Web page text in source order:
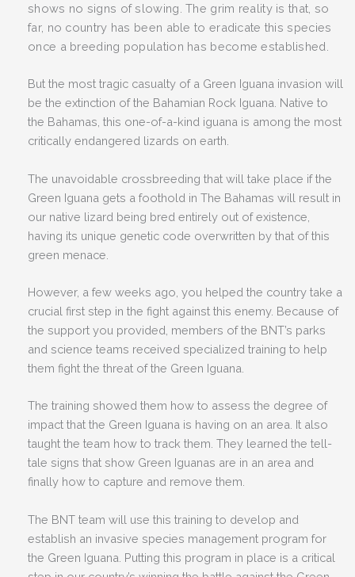
shows no signs of slowing. The grim reality is that, so
far, no country has been able to eradicate this species
once a breeding population has become established.
But the most tragic casualty of a Green Iguana invasion will
be the extinction of the Bahamian Rock Iguana. Native to
the Bahamas, this one-of-a-kind iguana is among the most
critically endangered lizards on earth.
The unavoidable crossbreeding that will take place if the
Green Iguana gets a foothold in The Bahamas will result in
our native lizard being bred entirely out of existence,
having its unique genetic code overwritten by that of this
green menace.
However, a few weeks ago, you helped the country take a
crucial first step in the fight against this enemy. Because of
the support you provided, members of the BNT’s parks
and science teams received specialized training to help
them fight the threat of the Green Iguana.
The training showed them how to assess the degree of
impact that the Green Iguana is having on an area. It also
taught the team how to track them. They learned the tell-
tale signs that show Green Iguanas are in an area and
finally how to capture and remove them.
The BNT team will use this training to develop and
establish an invasive species management program for
the Green Iguana. Putting this program in place is a critical